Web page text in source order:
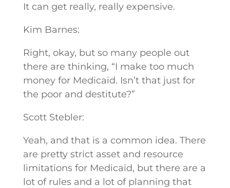
It can get really, really expensive.
Kim Barnes:
Right, okay, but so many people out
there are thinking, “I make too much
money for Medicaid. Isn’t that just for
the poor and destitute?”
Scott Stebler:
Yeah, and that is a common idea. There
are pretty strict asset and resource
limitations for Medicaid, but there are a
lot of rules and a lot of planning that